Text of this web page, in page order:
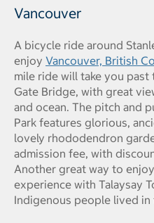
Vancouver
A bicycle ride around
enjoy Vancouver, British
mile ride will take you
Gate Bridge, with great
and ocean. The pitch and
Park features glorious,
lovely rhododendron
admission fee, with
Another great way to
experience with Talaysay
Indigenous people lived